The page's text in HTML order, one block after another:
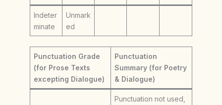
Indeter
minate
Unmark
ed
Punctuation Grade
(for Prose Texts
excepting Dialogue)
Punctuation
Summary (for Poetry
& Dialogue)
Punctuation not used,